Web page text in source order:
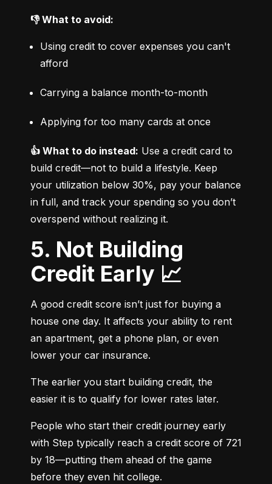
👎 What to avoid:
Using credit to cover expenses you can't
afford
Carrying a balance month-to-month
Applying for too many cards at once
👍 What to do instead: Use a credit card to
build credit—not to build a lifestyle. Keep
your utilization below 30%, pay your balance
in full, and track your spending so you don’t
overspend without realizing it.
5. Not Building
Credit Early 📈
A good credit score isn’t just for buying a
house one day. It affects your ability to rent
an apartment, get a phone plan, or even
lower your car insurance.
The earlier you start building credit, the
easier it is to qualify for lower rates later.
People who start their credit journey early
with Step typically reach a credit score of 721
by 18—putting them ahead of the game
before they even hit college.